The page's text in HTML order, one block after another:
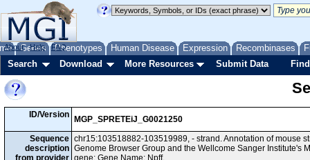
Genes Phenotypes Human Disease Expression Recombinases
About Help FAQ
Search Download More Resources Submit Data
ID/Version
MGP_SPRETEiJ_G0021250
Sequence
description
from provider
chr15:103518882-103519989, - strand. Annotation of mouse
Genome Browser Group and the Wellcome Sanger Institute's
gene; Gene Name: Npff.